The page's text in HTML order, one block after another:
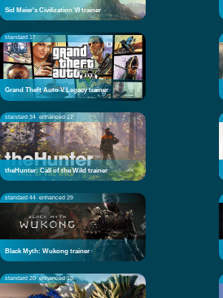
Sid Meier's Civilization VI trainer
standard 17
Grand Theft Auto V Legacy trainer
standard 34 enhanced 17
theHunter: Call of the Wild trainer
standard 44 enhanced 29
Black Myth: Wukong trainer
standard 20 enhanced 15